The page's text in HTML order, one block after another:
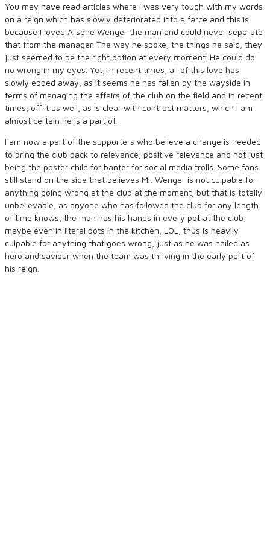
You may have read articles where I was very tough with my words
on a reign which has slowly deteriorated into a farce and this is
because I loved Arsene Wenger the man and could never separate
that from the manager. The way he spoke, the things he said, they
just seemed to be the right option at every moment. He could do
no wrong in my eyes. Yet, in recent times, all of this love has
slowly ebbed away, as it seems he has fallen by the wayside in
terms of managing the affairs of the club on the field and in recent
times, off it as well, as is clear with contract matters, which I am
almost certain he is a part of.
I am now a part of the supporters who believe a change is needed
to bring the club back to relevance, positive relevance and not just
being the poster child for banter for social media trolls. Some fans
still stand on the side that believes Mr. Wenger is not culpable for
anything going wrong at the club at the moment, but that is totally
unbelievable, as anyone who has followed the club for any length
of time knows, the man has his hands in every pot at the club,
maybe even in literal pots in the kitchen, LOL, thus is heavily
culpable for anything that goes wrong, just as he was hailed as
hero and saviour when the team was thriving in the early part of
his reign.